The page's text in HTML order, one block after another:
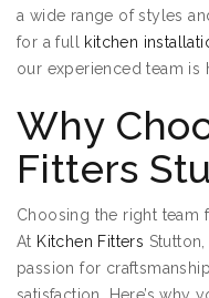
a wide range of styles
for a full kitchen
our experienced team is
Why
Fitters
Choosing the right team
At Kitchen Fitters
passion for